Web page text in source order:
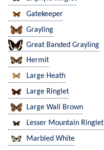
Gatekeeper
Grayling
Great Banded Grayling
Hermit
Large Heath
Large Ringlet
Large Wall Brown
Lesser Mountain Ringlet
Marbled White